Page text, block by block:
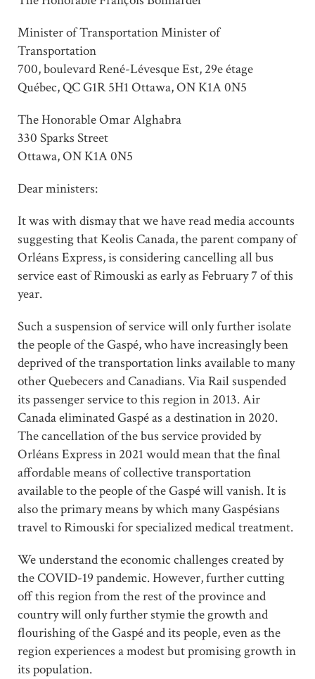
Minister of Transportation Minister of
Transportation
700, boulevard René-Lévesque Est, 29e étage
Québec, QC G1R 5H1 Ottawa, ON K1A 0N5
The Honorable Omar Alghabra
330 Sparks Street
Ottawa, ON K1A 0N5
Dear ministers:
It was with dismay that we have read media accounts
suggesting that Keolis Canada, the parent company of
Orléans Express, is considering cancelling all bus
service east of Rimouski as early as February 7 of this
year.
Such a suspension of service will only further isolate
the people of the Gaspé, who have increasingly been
deprived of the transportation links available to many
other Quebecers and Canadians. Via Rail suspended
its passenger service to this region in 2013. Air
Canada eliminated Gaspé as a destination in 2020.
The cancellation of the bus service provided by
Orléans Express in 2021 would mean that the final
affordable means of collective transportation
available to the people of the Gaspé will vanish. It is
also the primary means by which many Gaspésians
travel to Rimouski for specialized medical treatment.
We understand the economic challenges created by
the COVID-19 pandemic. However, further cutting
off this region from the rest of the province and
country will only further stymie the growth and
flourishing of the Gaspé and its people, even as the
region experiences a modest but promising growth in
its population.